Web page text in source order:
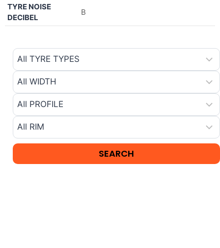
TYRE NOISE
DECIBEL
B